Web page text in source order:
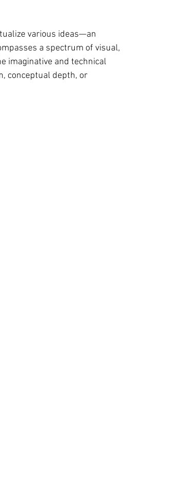
various ideas—an
a spectrum of visual,
imaginative and technical
conceptual depth, or